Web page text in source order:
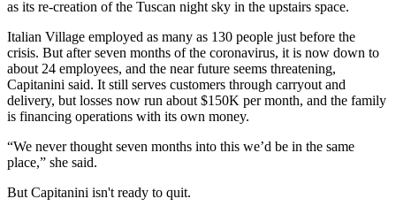
as its re-creation of the Tuscan night sky in the upstairs space.
Italian Village employed as many as 130 people just before the
crisis. But after seven months of the coronavirus, it is now down to
about 24 employees, and the near future seems threatening,
Capitanini said. It still serves customers through carryout and
delivery, but losses now run about $150K per month, and the family
is financing operations with its own money.
“We never thought seven months into this we’d be in the same
place,” she said.
But Capitanini isn't ready to quit.